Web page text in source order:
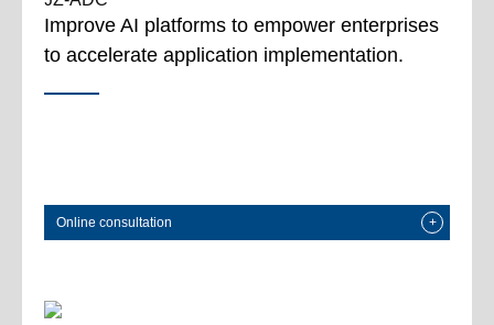
Improve AI platforms to empower enterprises
to accelerate application implementation.
Online consultation +